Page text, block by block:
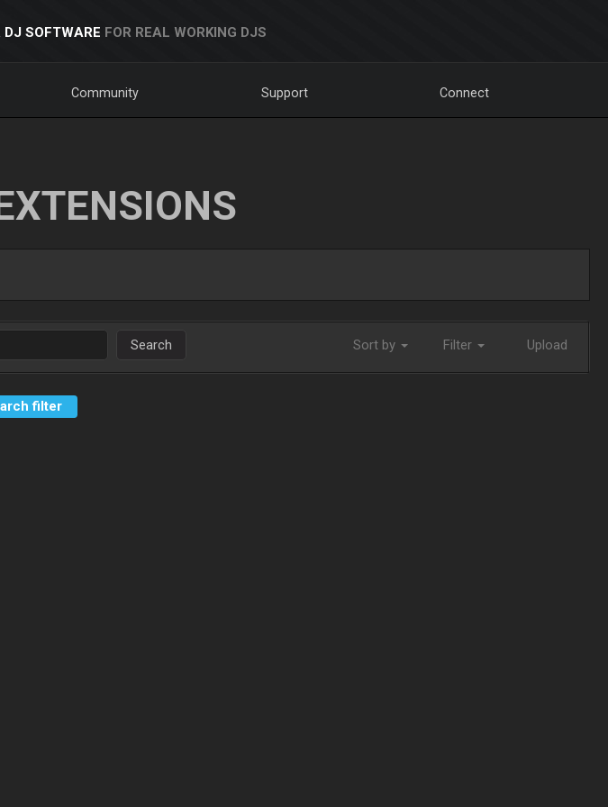
SOFTWARE FOR REAL WORKING DJS
Community Support Connect
Search Sort by Filter Upload
filter